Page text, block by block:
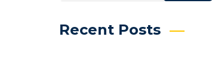
Recent Posts